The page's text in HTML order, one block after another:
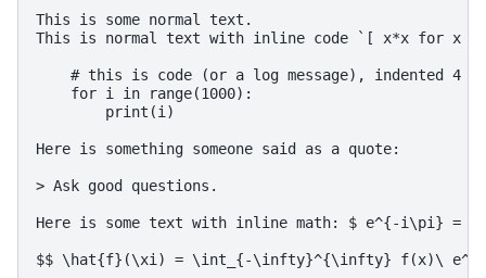
This is some normal text.
This is normal text with inline code `[ x*x for x
# this is code (or a log message), indented 4
    for i in range(1000):
        print(i)
Here is something someone said as a quote:
> Ask good questions.
Here is some text with inline math: $ e^{-i\pi} = -1